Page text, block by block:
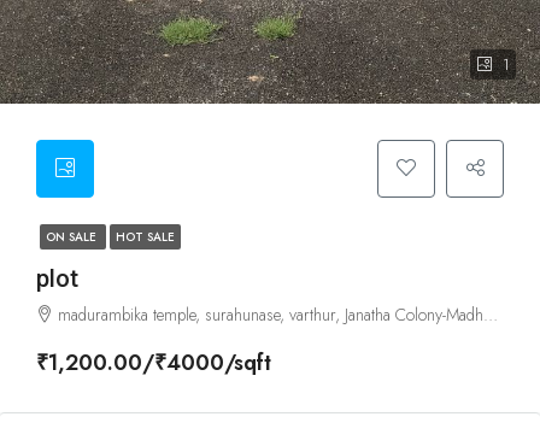
1
ON SALE HOT SALE
plot
madurambika temple, surahunase, varthur, Janatha Colony-Madhura Nagar, Bangalore - East, Karnataka
₹1,200.00/₹4000/sqft